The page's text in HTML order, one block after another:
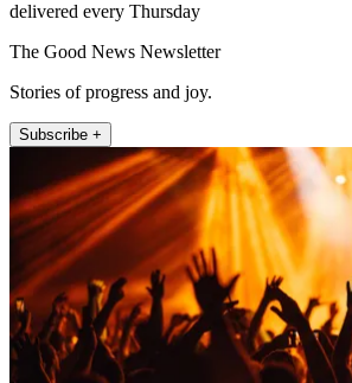
delivered every Thursday
The Good News Newsletter
Stories of progress and joy.
Subscribe +